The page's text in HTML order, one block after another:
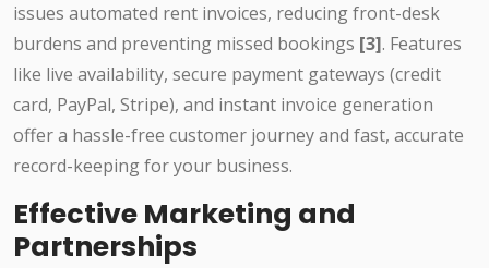
issues automated rent invoices, reducing front-desk
burdens and preventing missed bookings [3]. Features
like live availability, secure payment gateways (credit
card, PayPal, Stripe), and instant invoice generation
offer a hassle-free customer journey and fast, accurate
record-keeping for your business.
Effective Marketing and
Partnerships